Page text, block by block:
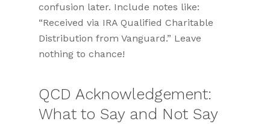
confusion later. Include notes like:
“Received via IRA Qualified Charitable
Distribution from Vanguard.” Leave
nothing to chance!
QCD Acknowledgement:
What to Say and Not Say